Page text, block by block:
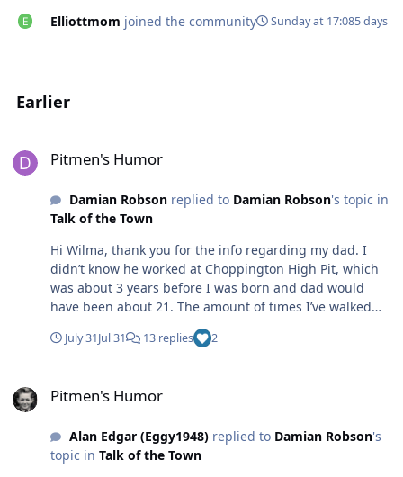
Elliottmom joined the community Sunday at 17:085 days
Earlier
Pitmen's Humor
Damian Robsonreplied to Damian Robson's topic in
Talk of the Town
Hi Wilma, thank you for the info regarding my dad. I
didn’t know he worked at Choppington High Pit, which
was about 3 years before I was born and dad would
have been about 21. The amount of times I’ve walked
Choppington woods and didn’t know about the antics
which went on under my wandering feet. Someone once
weren’t done his way. I only wish I could sit down and
hardly speaks a single sentence. He doesn’t remember
who I am or much of anything anymore. I remember his
July 31Jul 31 13 replies 2
Pitmen's Humor
Alan Edgar (Eggy1948)replied to Damian Robson's
topic in Talk of the Town